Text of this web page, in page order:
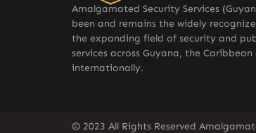
Amalgamated Security Services
been and remains the widely
the expanding field of security and
services across Guyana, the Caribbean
internationally.
© 2023 All Rights Reserved